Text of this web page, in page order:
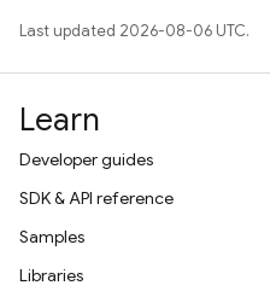
Last updated 2026-08-06 UTC.
Learn
Developer guides
SDK & API reference
Samples
Libraries